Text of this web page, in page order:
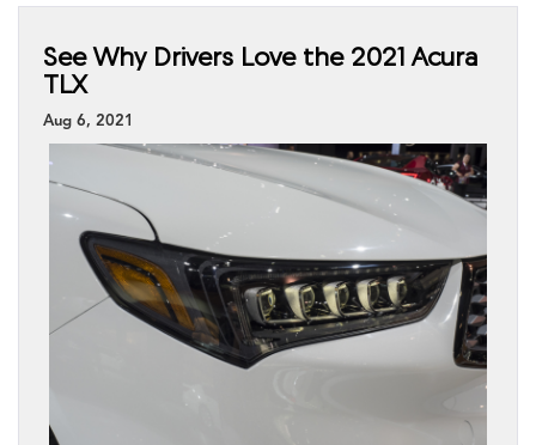
See Why Drivers Love the 2021 Acura
TLX
Aug 6, 2021